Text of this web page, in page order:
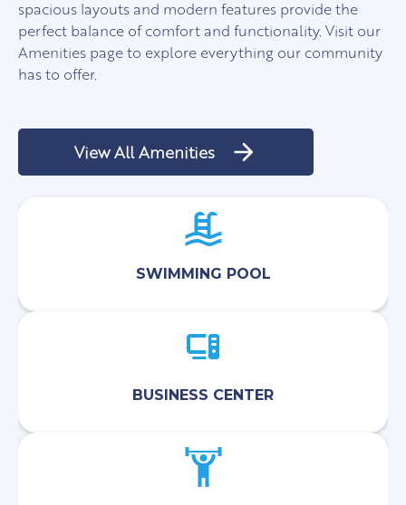
spacious layouts and modern features provide the
perfect balance of comfort and functionality. Visit our
Amenities page to explore everything our community
has to offer.
View All Amenities
SWIMMING POOL
BUSINESS CENTER